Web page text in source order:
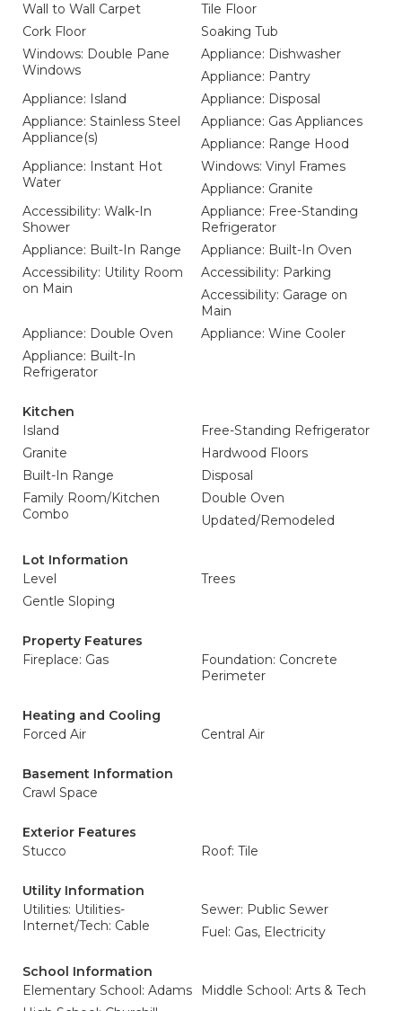
Wall to Wall Carpet
Tile Floor
Cork Floor
Soaking Tub
Windows: Double Pane
Windows
Appliance: Dishwasher
Appliance: Pantry
Appliance: Island
Appliance: Disposal
Appliance: Stainless Steel
Appliance(s)
Appliance: Gas Appliances
Appliance: Range Hood
Appliance: Instant Hot
Water
Windows: Vinyl Frames
Appliance: Granite
Accessibility: Walk-In
Shower
Appliance: Free-Standing
Refrigerator
Appliance: Built-In Range
Appliance: Built-In Oven
Accessibility: Utility Room
on Main
Accessibility: Parking
Accessibility: Garage on
Main
Appliance: Double Oven
Appliance: Wine Cooler
Appliance: Built-In
Refrigerator
Kitchen
Island
Free-Standing Refrigerator
Granite
Hardwood Floors
Built-In Range
Disposal
Family Room/Kitchen
Combo
Double Oven
Updated/Remodeled
Lot Information
Level
Trees
Gentle Sloping
Property Features
Fireplace: Gas
Foundation: Concrete
Perimeter
Heating and Cooling
Forced Air
Central Air
Basement Information
Crawl Space
Exterior Features
Stucco
Roof: Tile
Utility Information
Utilities: Utilities-
Internet/Tech: Cable
Sewer: Public Sewer
Fuel: Gas, Electricity
School Information
Elementary School: Adams
Middle School: Arts & Tech